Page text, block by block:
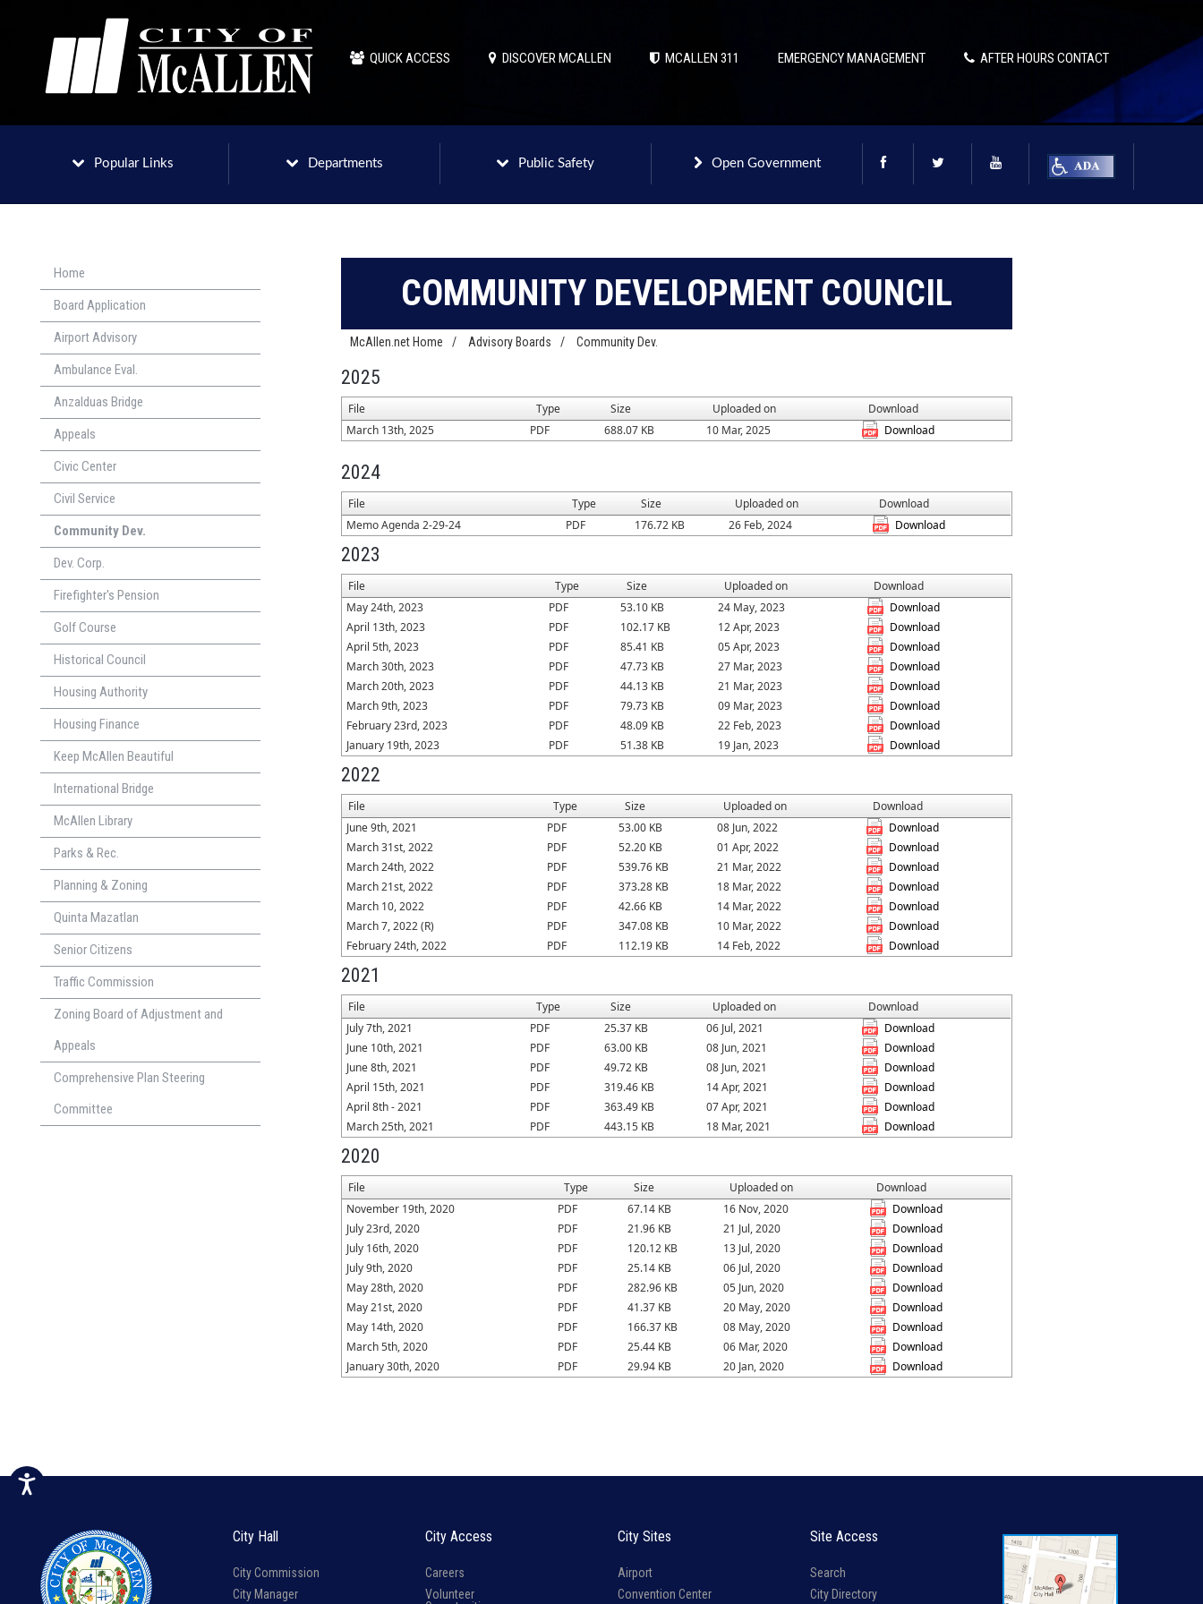
QUICK ACCESS DISCOVER MCALLEN MCALLEN 311 EMERGENCY MANAGEMENT AFTER HOURS CONTACT
Popular Links Departments Public Safety Open Government
Home
Board Application
Airport Advisory
Ambulance Eval.
Anzalduas Bridge
Appeals
Civic Center
Civil Service
Community Dev.
Dev. Corp.
Firefighter's Pension
Golf Course
Historical Council
Housing Authority
Housing Finance
Keep McAllen Beautiful
International Bridge
McAllen Library
Parks & Rec.
Planning & Zoning
Quinta Mazatlan
Senior Citizens
Traffic Commission
Zoning Board of Adjustment and
Appeals
Comprehensive Plan Steering
Committee
COMMUNITY DEVELOPMENT COUNCIL
McAllen.net Home / Advisory Boards / Community Dev.
2025
File Type Size Uploaded on
Download
March 13th, 2025
PDF 688.07 KB 10 Mar, 2025 Download
2024
File Type Size Uploaded on
Download
Memo Agenda 2-29-24
PDF 176.72 KB 26 Feb, 2024 Download
2023
File Type Size Uploaded on
Download
May 24th, 2023
PDF 53.10 KB 24 May, 2023
Download
April 13th, 2023
PDF 102.17 KB 12 Apr, 2023
Download
April 5th, 2023
PDF 85.41 KB 05 Apr, 2023
Download
March 30th, 2023
PDF 47.73 KB 27 Mar, 2023
Download
March 20th, 2023
PDF 44.13 KB 21 Mar, 2023
Download
March 9th, 2023
PDF 79.73 KB 09 Mar, 2023
Download
February 23rd, 2023
PDF 48.09 KB 22 Feb, 2023
Download
January 19th, 2023
PDF 51.38 KB 19 Jan, 2023 Download
2022
File Type Size Uploaded on
Download
June 9th, 2021
PDF 53.00 KB 08 Jun, 2022
Download
March 31st, 2022
PDF 52.20 KB 01 Apr, 2022
Download
March 24th, 2022
PDF 539.76 KB 21 Mar, 2022
Download
March 21st, 2022
PDF 373.28 KB 18 Mar, 2022
Download
March 10, 2022
PDF 42.66 KB 14 Mar, 2022
Download
March 7, 2022 (R)
PDF 347.08 KB 10 Mar, 2022
Download
February 24th, 2022
PDF 112.19 KB 14 Feb, 2022 Download
2021
File Type Size Uploaded on
Download
July 7th, 2021
PDF 25.37 KB 06 Jul, 2021
Download
June 10th, 2021
PDF 63.00 KB 08 Jun, 2021
Download
June 8th, 2021
PDF 49.72 KB 08 Jun, 2021
Download
April 15th, 2021
PDF 319.46 KB 14 Apr, 2021
Download
April 8th - 2021
PDF 363.49 KB 07 Apr, 2021
Download
March 25th, 2021
PDF 443.15 KB 18 Mar, 2021 Download
2020
File Type Size Uploaded on
Download
November 19th, 2020
PDF 67.14 KB 16 Nov, 2020
Download
July 23rd, 2020
PDF 21.96 KB 21 Jul, 2020
Download
July 16th, 2020
PDF 120.12 KB 13 Jul, 2020
Download
July 9th, 2020
PDF 25.14 KB 06 Jul, 2020
Download
May 28th, 2020
PDF 282.96 KB 05 Jun, 2020
Download
May 21st, 2020
PDF 41.37 KB 20 May, 2020
Download
May 14th, 2020
PDF 166.37 KB 08 May, 2020
Download
March 5th, 2020
PDF 25.44 KB 06 Mar, 2020
Download
January 30th, 2020
PDF 29.94 KB 20 Jan, 2020 Download
City Hall
City Commission
City Manager
City Access
Careers
Volunteer
City Sites
Airport
Convention Center
Site Access
Search
City Directory